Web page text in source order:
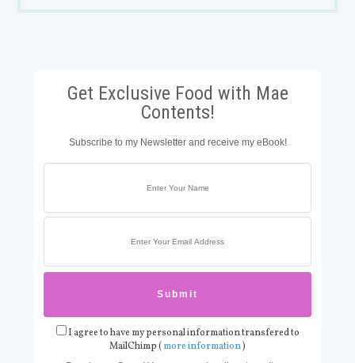
Get Exclusive Food with Mae
Contents!
Subscribe to my Newsletter and receive my eBook!
I agree to have my personal information transfered to
MailChimp ( more information)